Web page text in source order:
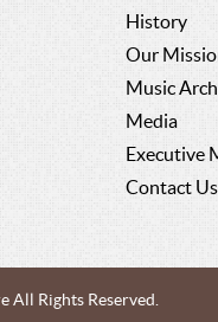
History
Our
Music
Media
Executive
Contact Us
Rights Reserved.